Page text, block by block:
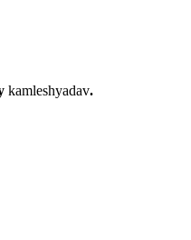
kamleshyadav.